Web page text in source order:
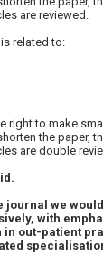
are reviewed.
related to:
right to make
the paper,
are double
we
with
in out-patient